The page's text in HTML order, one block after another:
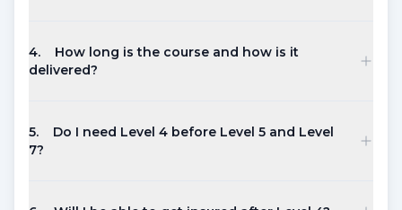
4.
How long is the course and how is it
delivered?
5.
Do I need Level 4 before Level 5 and Level
7?